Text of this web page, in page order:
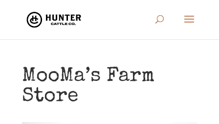
MooMa’s Farm
Store